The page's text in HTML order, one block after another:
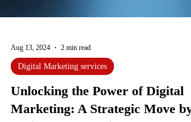
Aug 13, 2024 2 min read
Digital Marketing services
Unlocking the Power of Digital